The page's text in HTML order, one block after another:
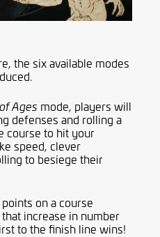
the six available modes
Ages mode, players will
defenses and rolling a
course to hit your
speed, clever
to besiege their
on a course
increase in number
to the finish line wins!